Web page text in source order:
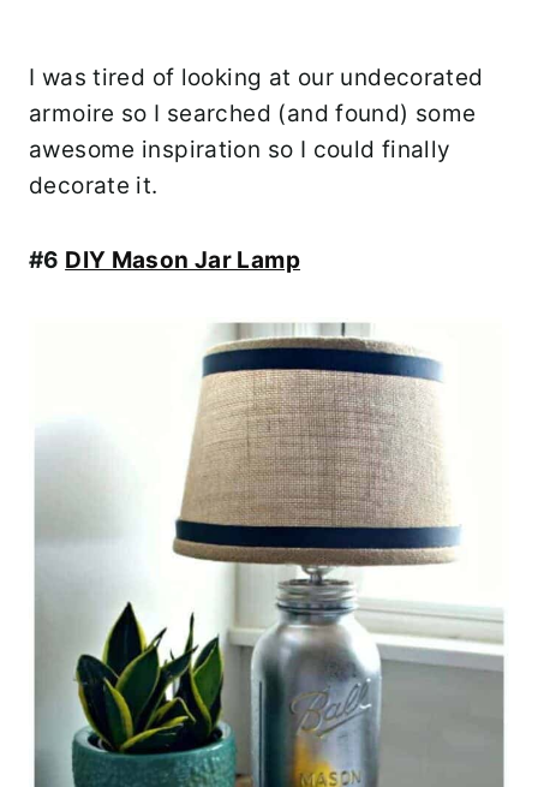
I was tired of looking at our undecorated
armoire so I searched (and found) some
awesome inspiration so I could finally
decorate it.
#6 DIY Mason Jar Lamp